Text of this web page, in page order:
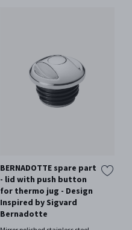
BERNADOTTE spare part
- lid with push button
for thermo jug - Design
Inspired by Sigvard
Bernadotte